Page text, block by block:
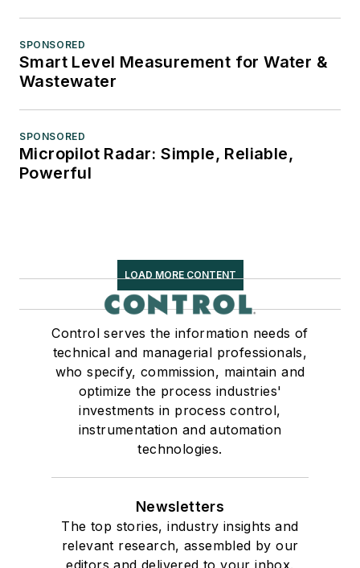
SPONSORED
Smart Level Measurement for Water &
Wastewater
SPONSORED
Micropilot Radar: Simple, Reliable,
Powerful
LOAD MORE CONTENT
Control serves the information needs of
technical and managerial professionals,
who specify, commission, maintain and
optimize the process industries'
investments in process control,
instrumentation and automation
technologies.
Newsletters
The top stories, industry insights and
relevant research, assembled by our
editors and delivered to your inbox.